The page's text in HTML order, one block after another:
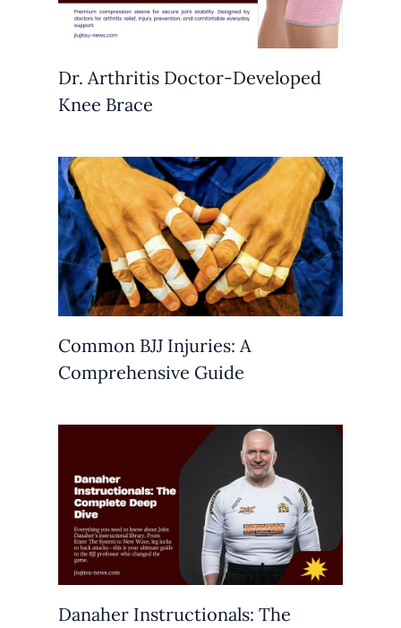
Dr. Arthritis Doctor-Developed
Knee Brace
Common BJJ Injuries: A
Comprehensive Guide
Danaher Instructionals: The